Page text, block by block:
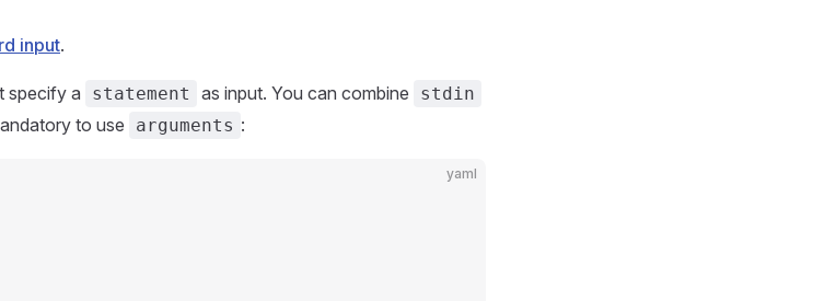
input.
specify a statement as input. You can combine stdin
to use arguments :
yaml